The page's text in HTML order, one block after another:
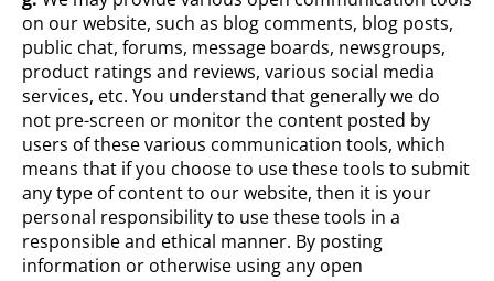
on our website, such as blog comments, blog posts,
public chat, forums, message boards, newsgroups,
product ratings and reviews, various social media
services, etc. You understand that generally we do
not pre-screen or monitor the content posted by
users of these various communication tools, which
means that if you choose to use these tools to submit
any type of content to our website, then it is your
personal responsibility to use these tools in a
responsible and ethical manner. By posting
information or otherwise using any open